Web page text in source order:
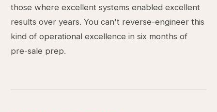
those where excellent systems enabled excellent
results over years. You can't reverse-engineer this
kind of operational excellence in six months of
pre-sale prep.